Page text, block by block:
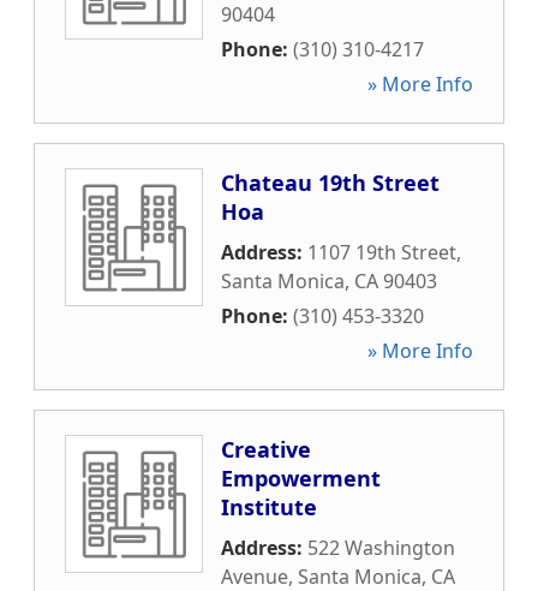
90404
Phone: (310) 310-4217
» More Info
Chateau 19th Street
Hoa
Address: 1107 19th Street,
Santa Monica, CA90403
Phone: (310) 453-3320
» More Info
Creative
Empowerment
Institute
Address: 522 Washington
Avenue, Santa Monica, CA